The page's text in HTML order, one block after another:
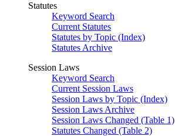
Statutes
Keyword Search
Current Statutes
Statutes by Topic (Index)
Statutes Archive
Session Laws
Keyword Search
Current Session Laws
Session Laws by Topic (Index)
Session Laws Archive
Session Laws Changed (Table 1)
Statutes Changed (Table 2)